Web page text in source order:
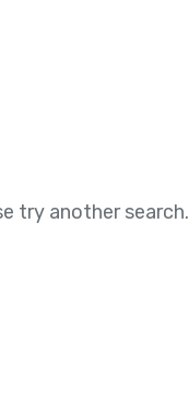
try another search.